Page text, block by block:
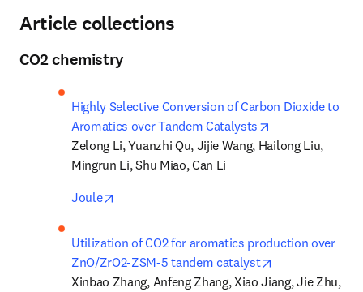
Article collections
CO2 chemistry
Highly Selective Conversion of Carbon Dioxide to
Aromatics over Tandem Catalysts
Zelong Li, Yuanzhi Qu, Jijie Wang, Hailong Liu,
Mingrun Li, Shu Miao, Can Li
Joule
Utilization of CO2 for aromatics production over
ZnO/ZrO2-ZSM-5 tandem catalyst
Xinbao Zhang, Anfeng Zhang, Xiao Jiang, Jie Zhu,